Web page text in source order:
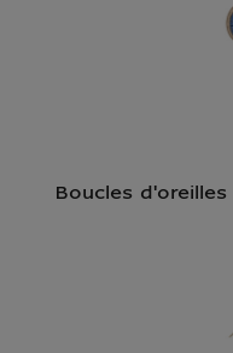
Boucles